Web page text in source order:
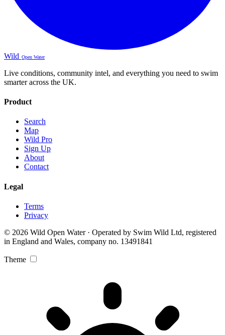
Wild Open Water
Live conditions, community intel, and everything you need to swim
smarter across the UK.
Product
Search
Map
Wild Pro
Sign Up
About
Contact
Legal
Terms
Privacy
© 2026 Wild Open Water · Operated by Swim Wild Ltd, registered
in England and Wales, company no. 13491841
Theme